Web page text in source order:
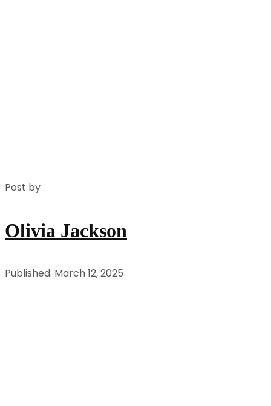
Post by
Olivia Jackson
Published: March 12, 2025